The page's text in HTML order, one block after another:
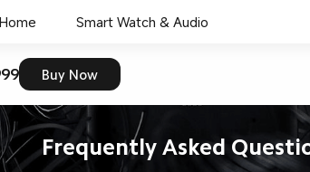
Smart Watch & Audio
Buy Now
Frequently Asked